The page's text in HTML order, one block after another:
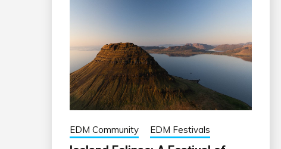
EDM Community EDM Festivals